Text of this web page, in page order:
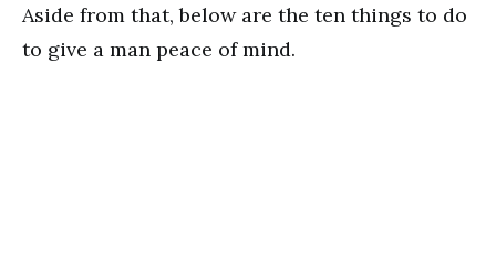
Aside from that, below are the ten things to do
to give a man peace of mind.